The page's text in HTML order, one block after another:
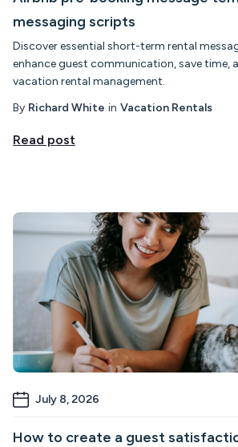
messaging scripts
Discover essential short-term rental
enhance guest communication, save time,
vacation rental management.
By Richard White in Vacation Rentals
Read post
July 8, 2026
How to create a guest